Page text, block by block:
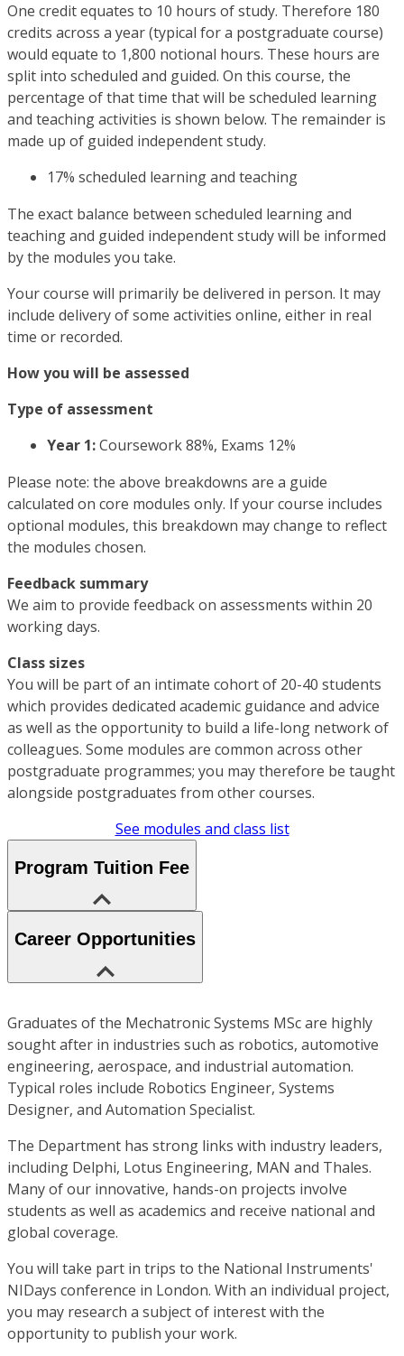
One credit equates to 10 hours of study. Therefore 180
credits across a year (typical for a postgraduate course)
would equate to 1,800 notional hours. These hours are
split into scheduled and guided. On this course, the
percentage of that time that will be scheduled learning
and teaching activities is shown below. The remainder is
made up of guided independent study.
17% scheduled learning and teaching
The exact balance between scheduled learning and
teaching and guided independent study will be informed
by the modules you take.
Your course will primarily be delivered in person. It may
include delivery of some activities online, either in real
time or recorded.
How you will be assessed
Type of assessment
Year 1:Coursework 88%, Exams 12%
Please note: the above breakdowns are a guide
calculated on core modules only. If your course includes
optional modules, this breakdown may change to reflect
the modules chosen.
Feedback summary
We aim to provide feedback on assessments within 20
working days.
Class sizes
You will be part of an intimate cohort of 20-40 students
which provides dedicated academic guidance and advice
as well as the opportunity to build a life-long network of
colleagues. Some modules are common across other
postgraduate programmes; you may therefore be taught
alongside postgraduates from other courses.
See modules and class list
Program Tuition Fee
Career Opportunities
Graduates of the Mechatronic Systems MSc are highly
sought after in industries such as robotics, automotive
engineering, aerospace, and industrial automation.
Typical roles include Robotics Engineer, Systems
Designer, and Automation Specialist.
The Department has strong links with industry leaders,
including Delphi, Lotus Engineering, MAN and Thales.
Many of our innovative, hands-on projects involve
students as well as academics and receive national and
global coverage.
You will take part in trips to the National Instruments'
NIDays conference in London. With an individual project,
you may research a subject of interest with the
opportunity to publish your work.